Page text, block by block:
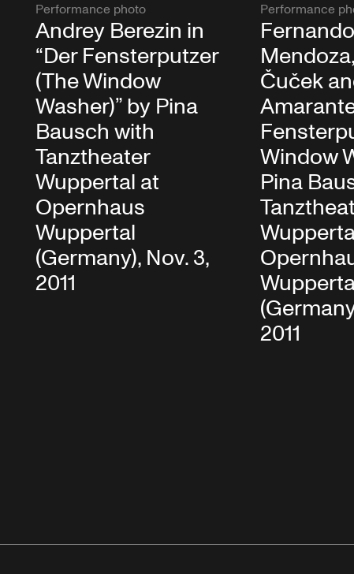
Performance photo
Andrey Berezin in
“Der Fensterputzer
(The Window
Washer)” by Pina
Bausch with
Tanztheater
Wuppertal at
Opernhaus
Wuppertal
(Germany), Nov. 3,
2011
Performance
Čuček
Window
Pina
2011